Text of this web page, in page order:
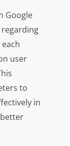
Google
regarding
user
to
in